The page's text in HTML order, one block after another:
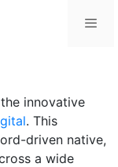
innovative
. This
driven native,
a wide